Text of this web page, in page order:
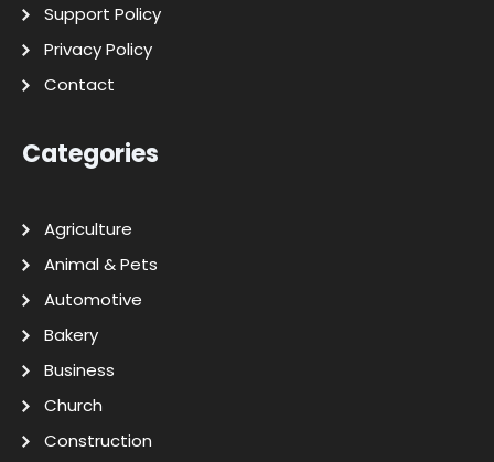
Support Policy
Privacy Policy
Contact
Categories
Agriculture
Animal & Pets
Automotive
Bakery
Business
Church
Construction